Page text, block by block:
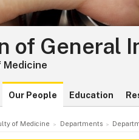
of General
Our People Education
of Medicine Departments